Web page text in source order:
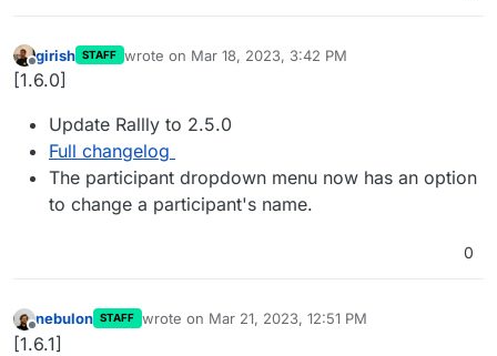
Offline
girish STAFF wrote on Mar 18, 2023, 3:42 PM
last edited by
[1.6.0]
Update Rallly to 2.5.0
Full changelog
The participant dropdown menu now has an option
to change a participant's name.
0
Offline
nebulon STAFF wrote on Mar 21, 2023, 12:51 PM
last edited by
[1.6.1]